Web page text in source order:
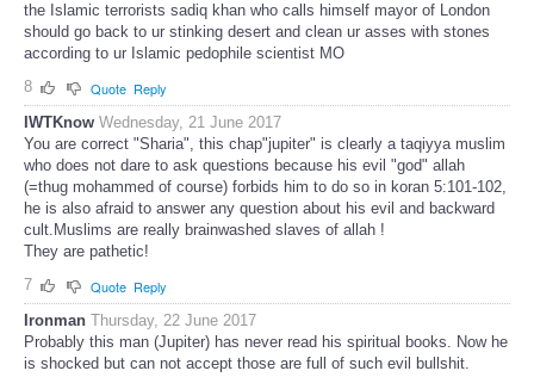
the Islamic terrorists sadiq khan who calls himself mayor of London
should go back to ur stinking desert and clean ur asses with stones
according to ur Islamic pedophile scientist MO
8
Quote Reply
IWTKnow Wednesday, 21 June 2017
You are correct "Sharia", this chap"jupiter" is clearly a taqiyya muslim
who does not dare to ask questions because his evil "god" allah
(=thug mohammed of course) forbids him to do so in koran 5:101-102,
he is also afraid to answer any question about his evil and backward
cult.Muslims are really brainwashed slaves of allah !
They are pathetic!
7
Quote Reply
Ironman Thursday, 22 June 2017
Probably this man (Jupiter) has never read his spiritual books. Now he
is shocked but can not accept those are full of such evil bullshit.